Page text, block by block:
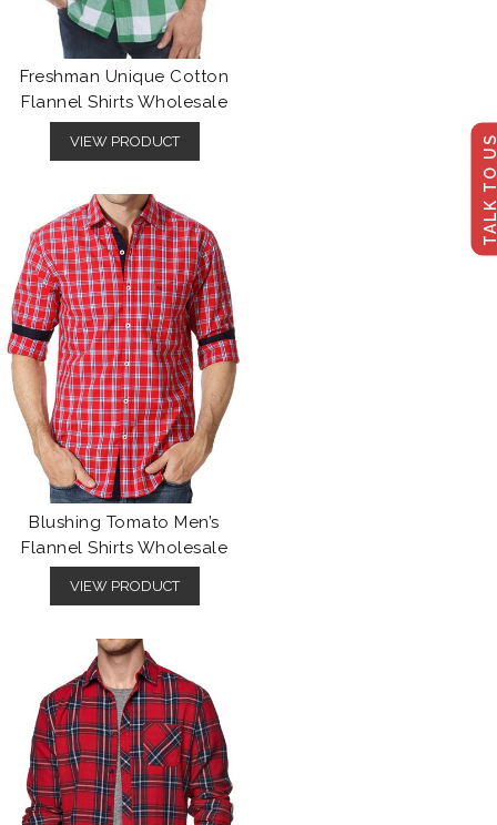
TALK
Freshman Unique Cotton
Flannel Shirts Wholesale
VIEW PRODUCT
Blushing Tomato Men’s
Flannel Shirts Wholesale
VIEW PRODUCT